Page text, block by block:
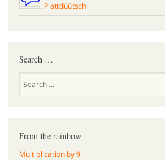
Plattdüütsch
Search …
From the rainbow
Multiplication by 9